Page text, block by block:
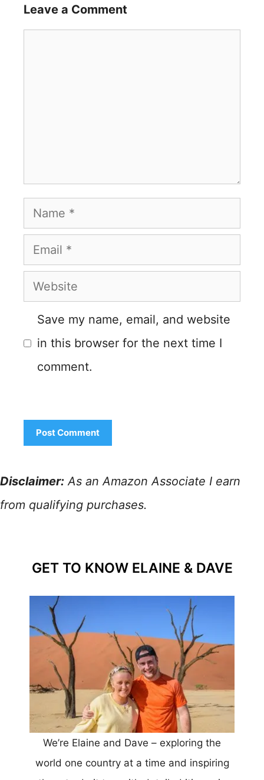
Leave a Comment
Name
Email
Website
Save my name, email, and website
in this browser for the next time I
comment.
Disclaimer: As an Amazon Associate I earn
from qualifying purchases.
GET TO KNOW ELAINE & DAVE
We’re Elaine and Dave – exploring the
world one country at a time and inspiring